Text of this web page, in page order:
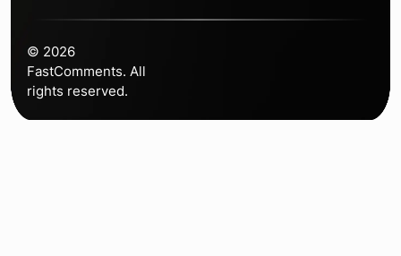
© 2026
FastComments. All
rights reserved.